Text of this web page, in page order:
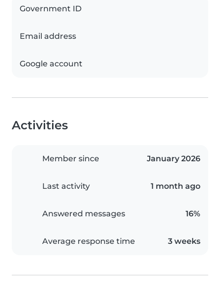
Government ID
Email address
Google account
Activities
Member since January 2026
Last activity 1 month ago
Answered messages 16%
Average response time 3 weeks